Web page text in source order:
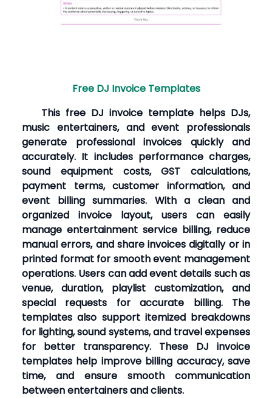
Free DJ Invoice Templates
This free DJ invoice template helps DJs,
music entertainers, and event professionals
generate professional invoices quickly and
accurately. It includes performance charges,
sound equipment costs, GST calculations,
payment terms, customer information, and
event billing summaries. With a clean and
organized invoice layout, users can easily
manage entertainment service billing, reduce
manual errors, and share invoices digitally or in
printed format for smooth event management
operations. Users can add event details such as
venue, duration, playlist customization, and
special requests for accurate billing. The
templates also support itemized breakdowns
for lighting, sound systems, and travel expenses
for better transparency. These DJ invoice
templates help improve billing accuracy, save
time, and ensure smooth communication
between entertainers and clients.